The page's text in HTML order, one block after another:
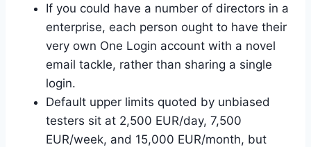
If you could have a number of directors in a
enterprise, each person ought to have their
very own One Login account with a novel
email tackle, rather than sharing a single
login.
Default upper limits quoted by unbiased
testers sit at 2,500 EUR/day, 7,500
EUR/week, and 15,000 EUR/month, but